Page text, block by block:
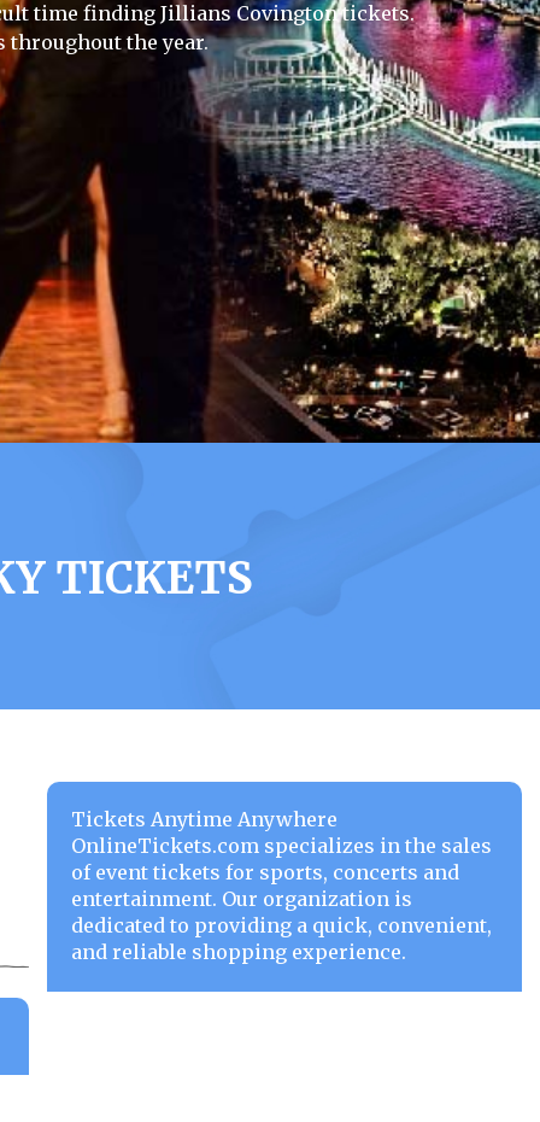
time finding Jillians Covington tickets.
throughout the year.
TICKETS
Tickets Anytime Anywhere
OnlineTickets.com specializes in the sales
of event tickets for sports, concerts and
entertainment. Our organization is
dedicated to providing a quick, convenient,
and reliable shopping experience.